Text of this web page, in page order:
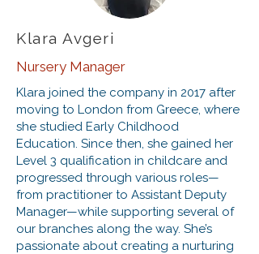
Klara Avgeri
Nursery Manager
Klara joined the company in 2017 after
moving to London from Greece, where
she studied Early Childhood
Education. Since then, she gained her
Level 3 qualification in childcare and
progressed through various roles—
from practitioner to Assistant Deputy
Manager—while supporting several of
our branches along the way. She’s
passionate about creating a nurturing